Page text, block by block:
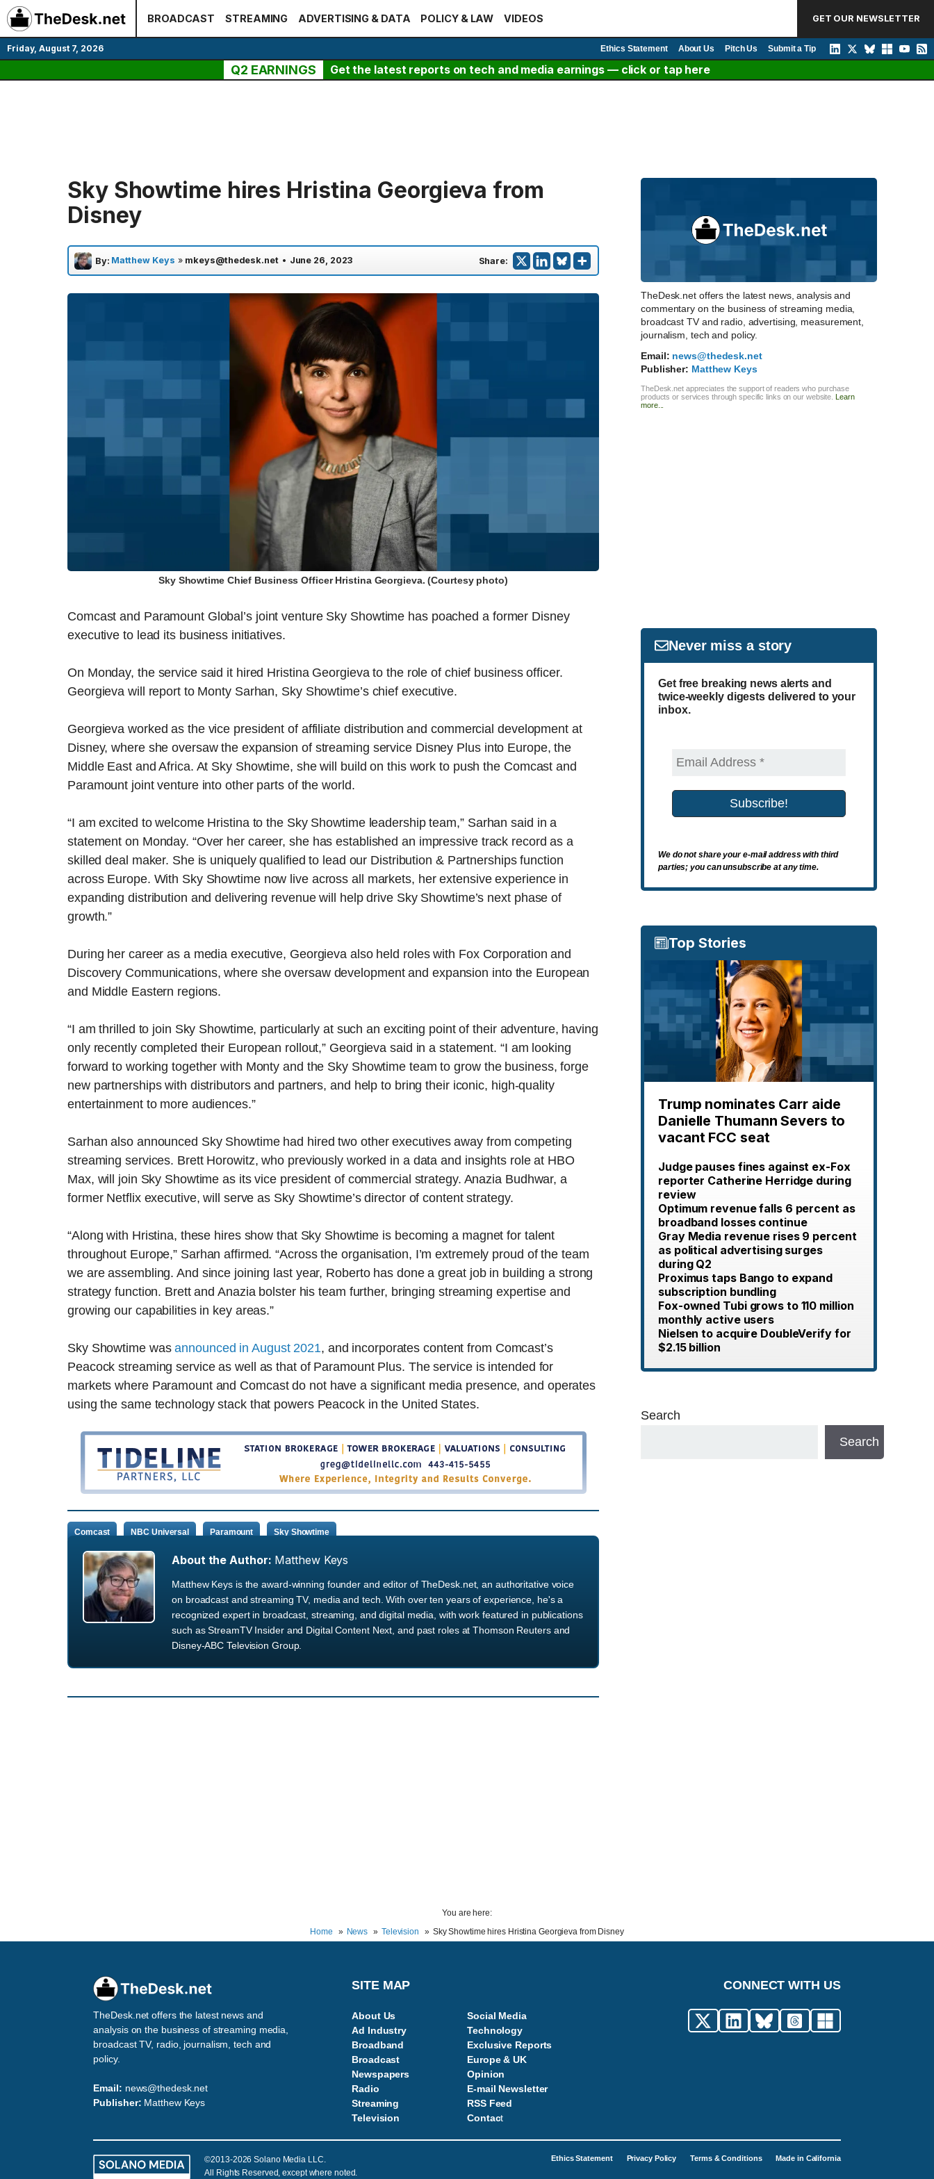
Skip
to
content
BROADCAST STREAMING ADVERTISING & DATA POLICY & LAW VIDEOS GET OUR NEWSLETTER
Friday, August 7, 2026 Ethics Statement About Us Pitch Us Submit a Tip
Q2 EARNINGS Get the latest reports on tech and media earnings — click or tap here
Sky Showtime hires Hristina Georgieva from
Disney
By: Matthew Keys » mkeys@thedesk.net • June 26, 2023 Share:
Sky Showtime Chief Business Officer Hristina Georgieva. (Courtesy photo)
Comcast and Paramount Global’s joint venture Sky Showtime has poached a former Disney
executive to lead its business initiatives.
On Monday, the service said it hired Hristina Georgieva to the role of chief business officer.
Georgieva will report to Monty Sarhan, Sky Showtime’s chief executive.
Georgieva worked as the vice president of affiliate distribution and commercial development at
Disney, where she oversaw the expansion of streaming service Disney Plus into Europe, the
Middle East and Africa. At Sky Showtime, she will build on this work to push the Comcast and
Paramount joint venture into other parts of the world.
“I am excited to welcome Hristina to the Sky Showtime leadership team,” Sarhan said in a
statement on Monday. “Over her career, she has established an impressive track record as a
skilled deal maker. She is uniquely qualified to lead our Distribution & Partnerships function
across Europe. With Sky Showtime now live across all markets, her extensive experience in
expanding distribution and delivering revenue will help drive Sky Showtime’s next phase of
growth.”
During her career as a media executive, Georgieva also held roles with Fox Corporation and
Discovery Communications, where she oversaw development and expansion into the European
and Middle Eastern regions.
“I am thrilled to join Sky Showtime, particularly at such an exciting point of their adventure, having
only recently completed their European rollout,” Georgieva said in a statement. “I am looking
forward to working together with Monty and the Sky Showtime team to grow the business, forge
new partnerships with distributors and partners, and help to bring their iconic, high-quality
entertainment to more audiences.”
Sarhan also announced Sky Showtime had hired two other executives away from competing
streaming services. Brett Horowitz, who previously worked in a data and insights role at HBO
Max, will join Sky Showtime as its vice president of commercial strategy. Anazia Budhwar, a
former Netflix executive, will serve as Sky Showtime’s director of content strategy.
“Along with Hristina, these hires show that Sky Showtime is becoming a magnet for talent
throughout Europe,” Sarhan affirmed. “Across the organisation, I’m extremely proud of the team
we are assembling. And since joining last year, Roberto has done a great job in building a strong
strategy function. Brett and Anazia bolster his team further, bringing streaming expertise and
growing our capabilities in key areas.”
Sky Showtime wasannounced in August 2021, and incorporates content from Comcast’s
Peacock streaming service as well as that of Paramount Plus. The service is intended for
markets where Paramount and Comcast do not have a significant media presence, and operates
using the same technology stack that powers Peacock in the United States.
Comcast NBC Universal Paramount Sky Showtime
About the Author: Matthew Keys
Matthew Keys is the award-winning founder and editor of TheDesk.net, an authoritative voice
on broadcast and streaming TV, media and tech. With over ten years of experience, he's a
recognized expert in broadcast, streaming, and digital media, with work featured in publications
such as StreamTV Insider and Digital Content Next, and past roles at Thomson Reuters and
Disney-ABC Television Group.
TheDesk.net offers the latest news, analysis and
commentary on the business of streaming media,
broadcast TV and radio, advertising, measurement,
journalism, tech and policy.
Email: news@thedesk.net
Publisher: Matthew Keys
TheDesk.net appreciates the support of readers who purchase
products or services through specific links on our website. Learn
more...
Never miss a story
Get free breaking news alerts and
twice-weekly digests delivered to your
inbox.
We do not share your e-mail address with third
parties; you can unsubscribe at any time.
Top Stories
Trump nominates Carr aide
Danielle Thumann Severs to
vacant FCC seat
Judge pauses fines against ex-Fox
reporter Catherine Herridge during
review
Optimum revenue falls 6 percent as
broadband losses continue
Gray Media revenue rises 9 percent
as political advertising surges
during Q2
Proximus taps Bango to expand
subscription bundling
Fox-owned Tubi grows to 110 million
monthly active users
Nielsen to acquire DoubleVerify for
$2.15 billion
Search
Search
You are here:
Home
News Television Sky Showtime hires Hristina Georgieva from Disney
TheDesk.net offers the latest news and
analysis on the business of streaming media,
broadcast TV, radio, journalism, tech and
policy.
Email: news@thedesk.net
Publisher: Matthew Keys
SITE MAP
About Us
Ad Industry
Broadband
Broadcast
Newspapers
Radio
Streaming
Television
Social Media
Technology
Exclusive Reports
Europe & UK
Opinion
E-mail Newsletter
RSS Feed
Contact
CONNECT WITH US
©2013-2026 Solano Media LLC.
All Rights Reserved, except where noted.
Ethics Statement Privacy Policy Terms & Conditions Made in California